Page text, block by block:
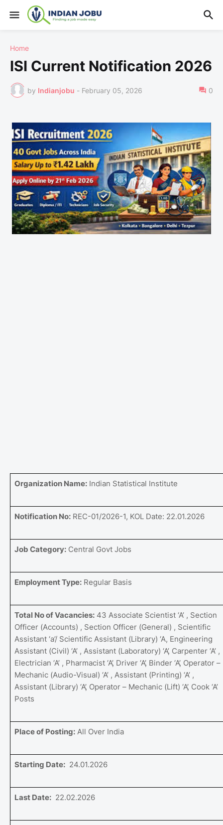
Home
ISI Current Notification 2026
by Indianjobu - February 05, 2026 0
Organization Name: Indian Statistical Institute
Notification No: REC-01/2026-1, KOL Date: 22.01.2026
Job Category: Central Govt Jobs
Employment Type: Regular Basis
Total No of Vacancies: 43 Associate Scientist ‘A’ , Section
Officer (Accounts) , Section Officer (General) , Scientific
Assistant ‘a’/ Scientific Assistant (Library) ‘A, Engineering
Assistant (Civil) ‘A’ , Assistant (Laboratory) ‘A’, Carpenter ‘A’ ,
Electrician ‘A’ , Pharmacist ‘A’, Driver ‘A’, Binder ‘A’, Operator –
Mechanic (Audio-Visual) ‘A’ , Assistant (Printing) ‘A’ ,
Assistant (Library) ‘A’, Operator – Mechanic (Lift) ‘A’, Cook ‘A’
Posts
Place of Posting: All Over India
Starting Date: 24.01.2026
Last Date: 22.02.2026